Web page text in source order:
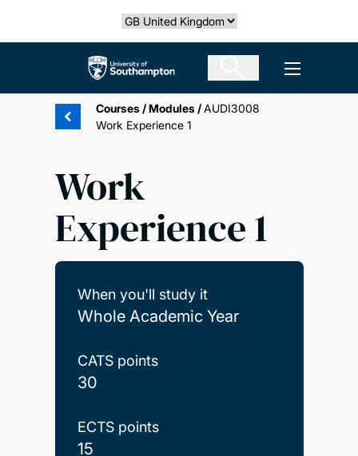
Select country
The University of Southampton Open
Courses /Modules /AUDI3008
Work Experience 1
Work
Experience 1
When you'll study it
Whole Academic Year
CATS points
30
ECTS points
15